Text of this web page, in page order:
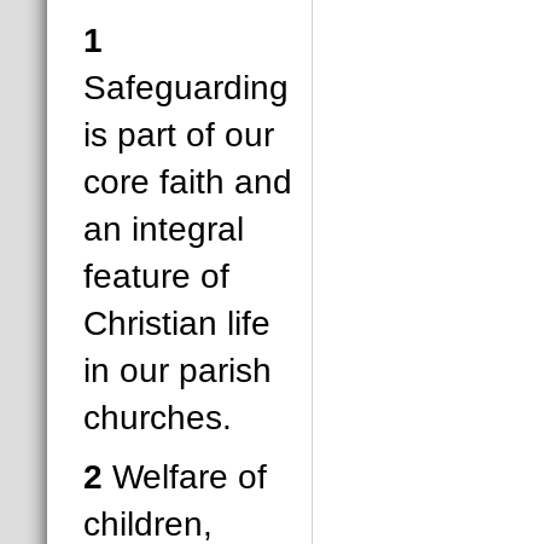
1
Safeguarding
is part of our
core faith and
an integral
feature of
Christian life
in our parish
churches.
2 Welfare of
children,